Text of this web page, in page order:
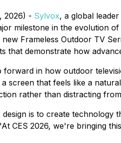
2026) - Sylvox, a global
milestone in the evolution
Frameless Outdoor TV
that demonstrate how
in how outdoor
screen that feels like a
rather than distracting
is to create
CES 2026, we're bringing